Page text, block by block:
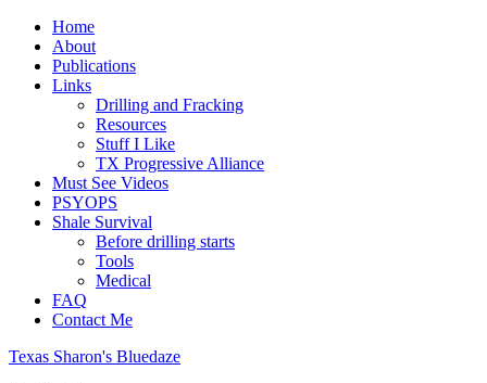
Home
About
Publications
Links
Drilling and Fracking
Resources
Stuff I Like
TX Progressive Alliance
Must See Videos
PSYOPS
Shale Survival
Before drilling starts
Tools
Medical
FAQ
Contact Me
Texas Sharon's Bluedaze